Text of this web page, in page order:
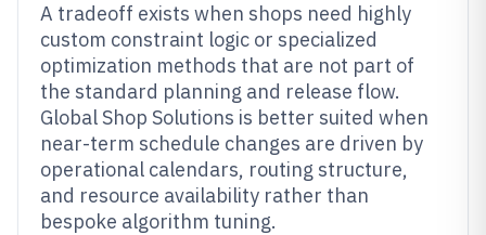
A tradeoff exists when shops need highly
custom constraint logic or specialized
optimization methods that are not part of
the standard planning and release flow.
Global Shop Solutions is better suited when
near-term schedule changes are driven by
operational calendars, routing structure,
and resource availability rather than
bespoke algorithm tuning.